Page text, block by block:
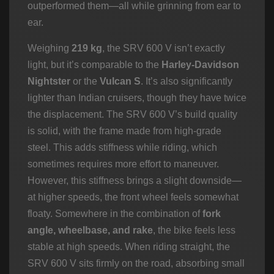
outperformed them—all while grinning from ear to
ear.
Weighing 219 kg, the SRV 600 V isn’t exactly
light, but it’s comparable to the Harley-Davidson
Nightster or the Vulcan S. It’s also significantly
lighter than Indian cruisers, though they have twice
the displacement. The SRV 600 V’s build quality
is solid, with the frame made from high-grade
steel. This adds stiffness while riding, which
sometimes requires more effort to maneuver.
However, this stiffness brings a slight downside—
at higher speeds, the front wheel feels somewhat
floaty. Somewhere in the combination offork
angle, wheelbase, and rake, the bike feels less
stable at high speeds. When riding straight, the
SRV 600 V sits firmly on the road, absorbing small